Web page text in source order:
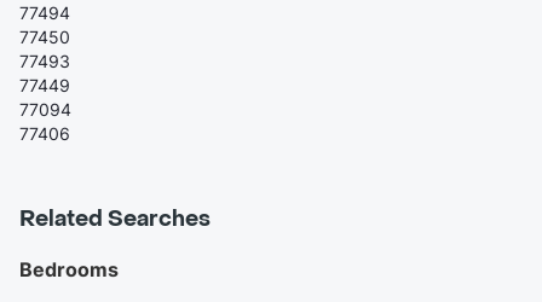
77494
77450
77493
77449
77094
77406
Related Searches
Bedrooms